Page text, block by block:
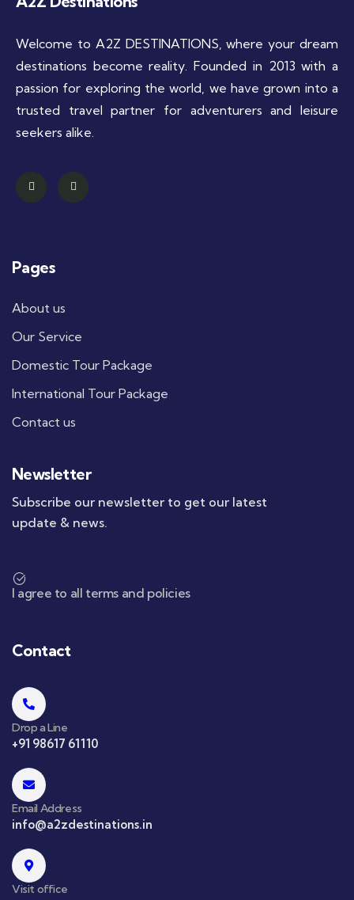
Welcome to A2Z DESTINATIONS, where your dream
destinations become reality. Founded in 2013 with a
passion for exploring the world, we have grown into a
trusted travel partner for adventurers and leisure
seekers alike.
Pages
About us
Our Service
Domestic Tour Package
International Tour Package
Contact us
Newsletter
Subscribe our newsletter to get our latest
update & news.
I agree to all terms and policies
Contact
Drop a Line
+91 98617 61110
Email Address
info@a2zdestinations.in
Visit office